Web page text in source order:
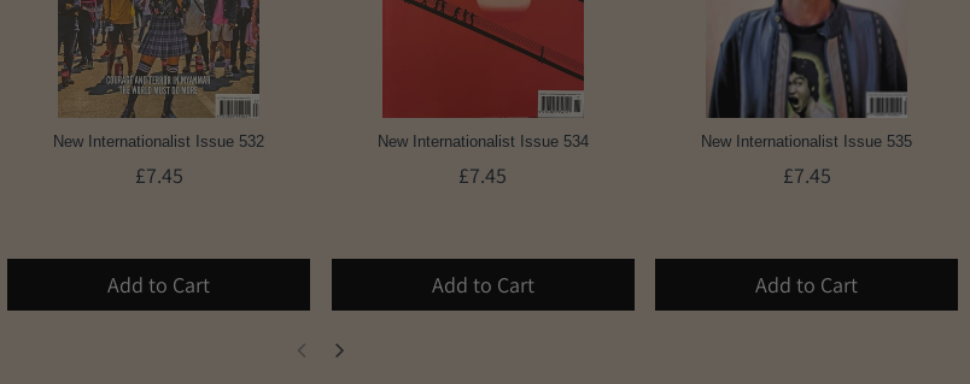
New Internationalist Issue 532
£7.45
Add to Cart
New Internationalist Issue 534
£7.45
Add to Cart
New Internationalist Issue 535
£7.45
Add to Cart